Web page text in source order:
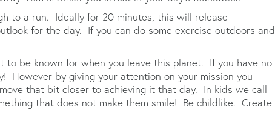
to a run. Ideally for 20 minutes, this will release
for the day. If you can do some exercise outdoors and
to be known for when you leave this planet. If you have no
However by giving your attention on your mission you
that bit closer to achieving it that day. In kids we call
that does not make them smile! Be childlike. Create